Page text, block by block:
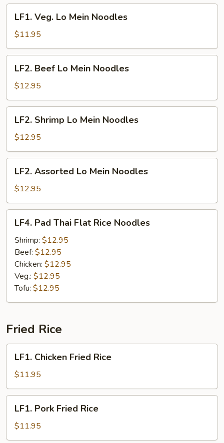
Noodles
Veg.
Lo
Mein
Noodles
LF1. Veg. Lo Mein Noodles
$11.95
Beef
Lo
Mein
Noodles
LF2. Beef Lo Mein Noodles
$12.95
Shrimp
Lo
Mein
Noodles
LF2. Shrimp Lo Mein Noodles
$12.95
Assorted
Lo
Mein
Noodles
LF2. Assorted Lo Mein Noodles
$12.95
Pad
Thai
Flat
Rice
Noodles
LF4. Pad Thai Flat Rice Noodles
Shrimp: $12.95
Beef: $12.95
Chicken: $12.95
Veg.: $12.95
Tofu: $12.95
Fried Rice
Chicken
Fried
Rice
LF1. Chicken Fried Rice
$11.95
Pork
Fried
Rice
LF1. Pork Fried Rice
$11.95